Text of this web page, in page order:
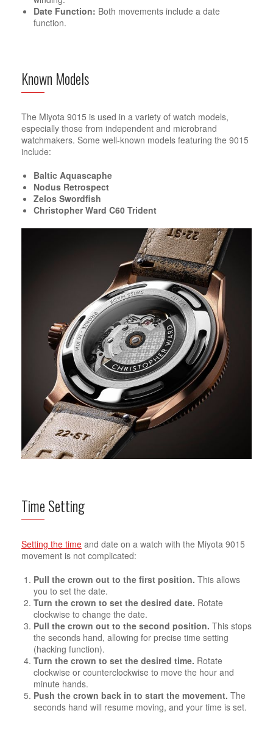
Date Function: Both movements include a date
function.
Known Models
The Miyota 9015 is used in a variety of watch models,
especially those from independent and microbrand
watchmakers. Some well-known models featuring the 9015
include:
Baltic Aquascaphe
Nodus Retrospect
Zelos Swordfish
Christopher Ward C60 Trident
Time Setting
Setting the time and date on a watch with the Miyota 9015
movement is not complicated:
Pull the crown out to the first position. This allows
you to set the date.
Turn the crown to set the desired date. Rotate
clockwise to change the date.
Pull the crown out to the second position. This stops
the seconds hand, allowing for precise time setting
(hacking function).
Turn the crown to set the desired time. Rotate
clockwise or counterclockwise to move the hour and
minute hands.
Push the crown back in to start the movement. The
seconds hand will resume moving, and your time is set.